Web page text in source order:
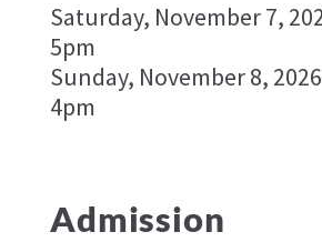
Saturday, November 7,
5pm
Sunday, November 8,
4pm
Admission